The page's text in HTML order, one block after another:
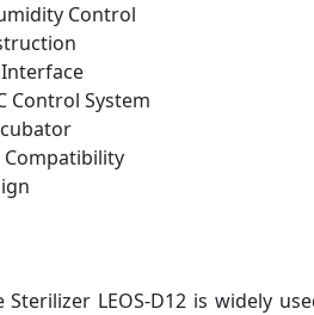
Control
Control System
Compatibility
Sterilizer LEOS-D12 is widely